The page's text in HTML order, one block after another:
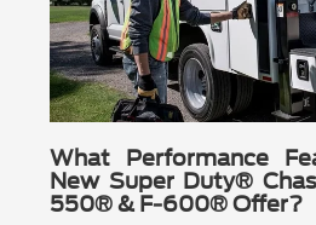
What Performance
New Super Duty®
550® & F-600® Offer?